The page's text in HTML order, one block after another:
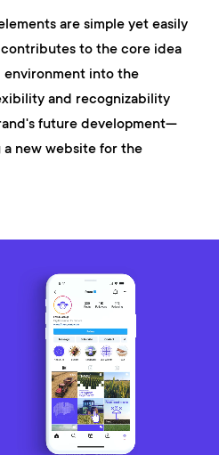
are simple yet easily
to the core idea
into the
and recognizability
future development—
new website for the